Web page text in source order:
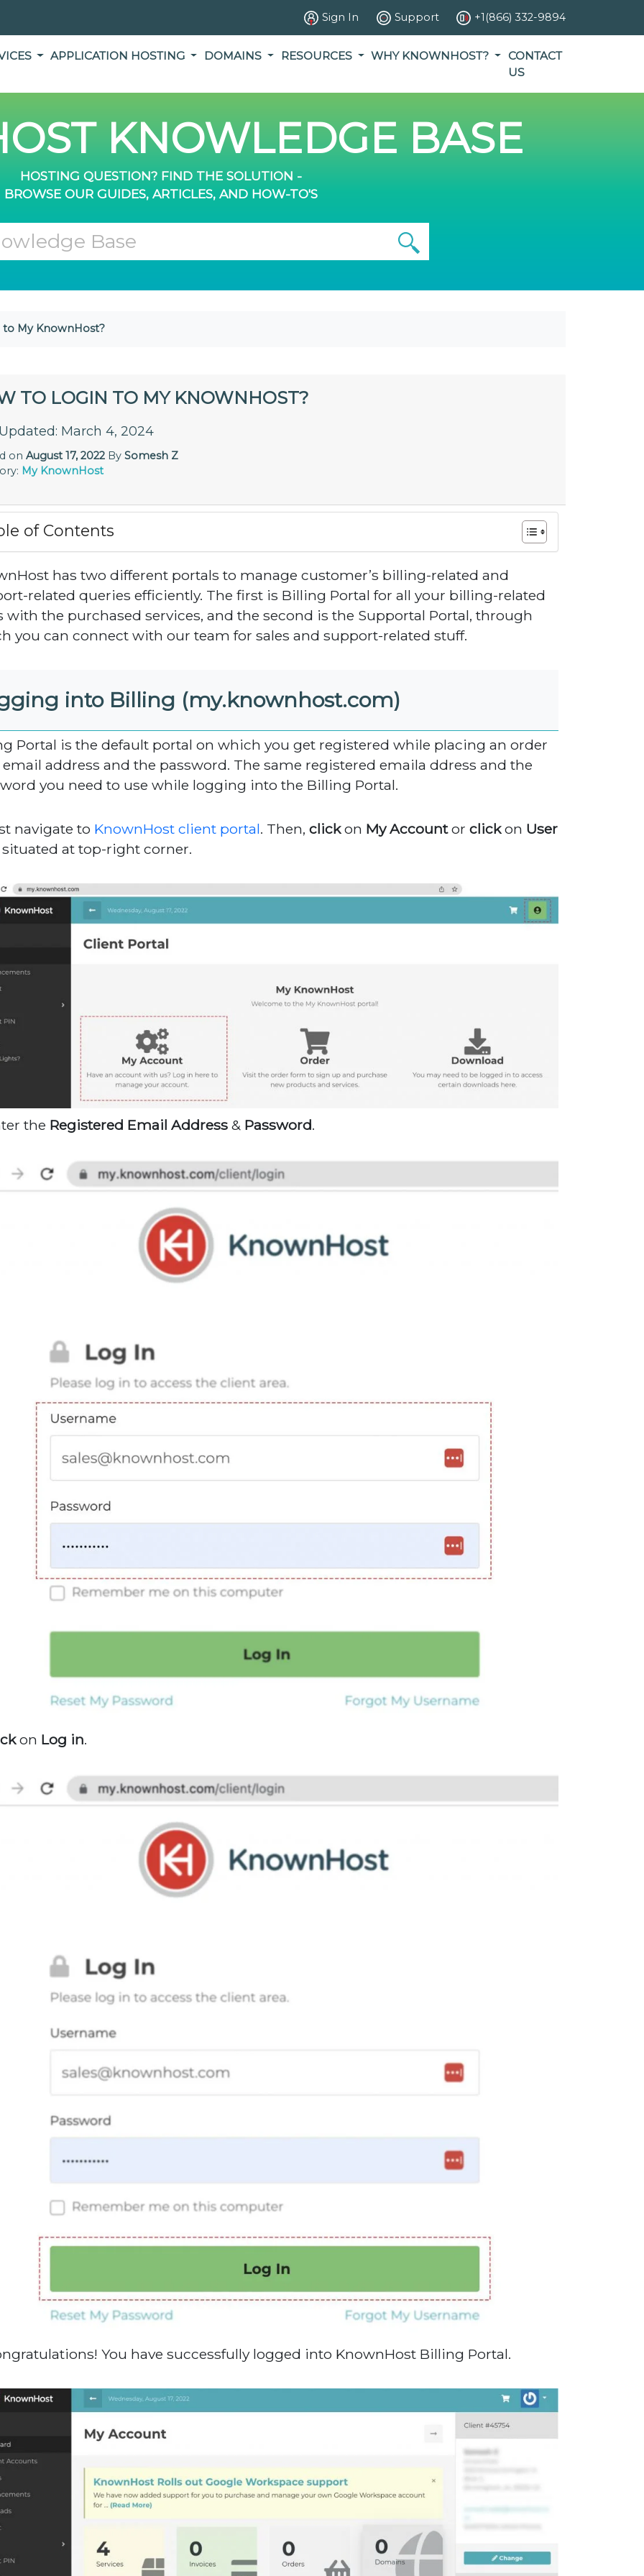
Sign In Support +1(866) 332-9894
APPLICATION HOSTING DOMAINS RESOURCES WHY KNOWNHOST?
CONTACT
US
KNOWLEDGE BASE
HOSTING QUESTION? FIND THE SOLUTION -
BROWSE OUR GUIDES, ARTICLES, AND HOW-TO'S
My KnownHost?
TO LOGIN TO MY KNOWNHOST?
March 4, 2024
on August 17, 2022By Somesh Z
My KnownHost
of Contents
has two different portals to manage customer’s billing-related and
related queries efficiently. The first is Billing Portal for all your billing-related
with the purchased services, and the second is the Supportal Portal, through
you can connect with our team for sales and support-related stuff.
into Billing (my.knownhost.com)
Portal is the default portal on which you get registered while placing an order
address and the password. The same registered emaila ddress and the
you need to use while logging into the Billing Portal.
navigate to KnownHost client portal. Then, clickon My Accountor clickon User
at top-right corner.
the Registered Email Address& Password.
on Log in.
You have successfully logged into KnownHost Billing Portal.